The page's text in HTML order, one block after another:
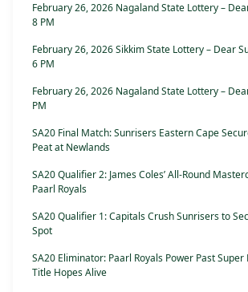
February 26, 2026 Nagaland State Lottery –
8 PM
February 26, 2026 Sikkim State Lottery – Dear
6 PM
February 26, 2026 Nagaland State Lottery –
PM
SA20 Final Match: Sunrisers Eastern Cape
Peat at Newlands
SA20 Qualifier 2: James Coles’ All-Round
Paarl Royals
SA20 Qualifier 1: Capitals Crush Sunrisers to
Spot
SA20 Eliminator: Paarl Royals Power Past Super
Title Hopes Alive